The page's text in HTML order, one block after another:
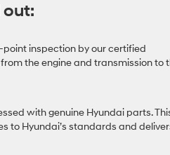
out:
point inspection by our certified
the engine and transmission to
with genuine Hyundai parts.
to Hyundai’s standards and